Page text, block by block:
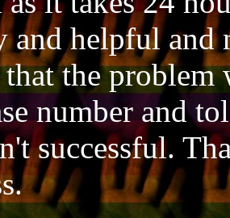
helpful and
the problem
number and
successful.